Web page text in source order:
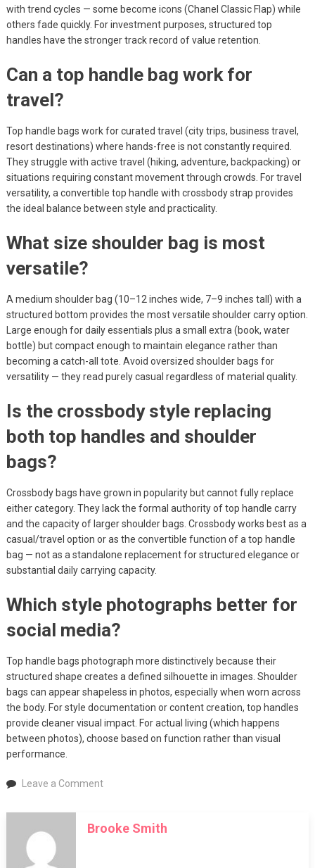
with trend cycles — some become icons (Chanel Classic Flap) while
others fade quickly. For investment purposes, structured top
handles have the stronger track record of value retention.
Can a top handle bag work for
travel?
Top handle bags work for curated travel (city trips, business travel,
resort destinations) where hands-free is not constantly required.
They struggle with active travel (hiking, adventure, backpacking) or
situations requiring constant movement through crowds. For travel
versatility, a convertible top handle with crossbody strap provides
the ideal balance between style and practicality.
What size shoulder bag is most
versatile?
A medium shoulder bag (10–12 inches wide, 7–9 inches tall) with a
structured bottom provides the most versatile shoulder carry option.
Large enough for daily essentials plus a small extra (book, water
bottle) but compact enough to maintain elegance rather than
becoming a catch-all tote. Avoid oversized shoulder bags for
versatility — they read purely casual regardless of material quality.
Is the crossbody style replacing
both top handles and shoulder
bags?
Crossbody bags have grown in popularity but cannot fully replace
either category. They lack the formal authority of top handle carry
and the capacity of larger shoulder bags. Crossbody works best as a
casual/travel option or as the convertible function of a top handle
bag — not as a standalone replacement for structured elegance or
substantial daily carrying capacity.
Which style photographs better for
social media?
Top handle bags photograph more distinctively because their
structured shape creates a defined silhouette in images. Shoulder
bags can appear shapeless in photos, especially when worn across
the body. For style documentation or content creation, top handles
provide cleaner visual impact. For actual living (which happens
between photos), choose based on function rather than visual
performance.
Leave a Commenton
Bags
Brooke Smith